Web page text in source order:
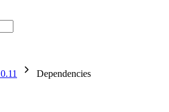
Dependencies